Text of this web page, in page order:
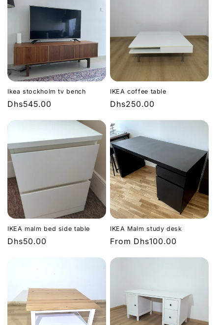
Ikea stockholm tv bench
Regular
Dhs545.00
IKEA coffee table
Regular
Dhs250.00
IKEA malm bed side table
Regular
Dhs50.00
IKEA Malm study desk
Regular
From Dhs100.00